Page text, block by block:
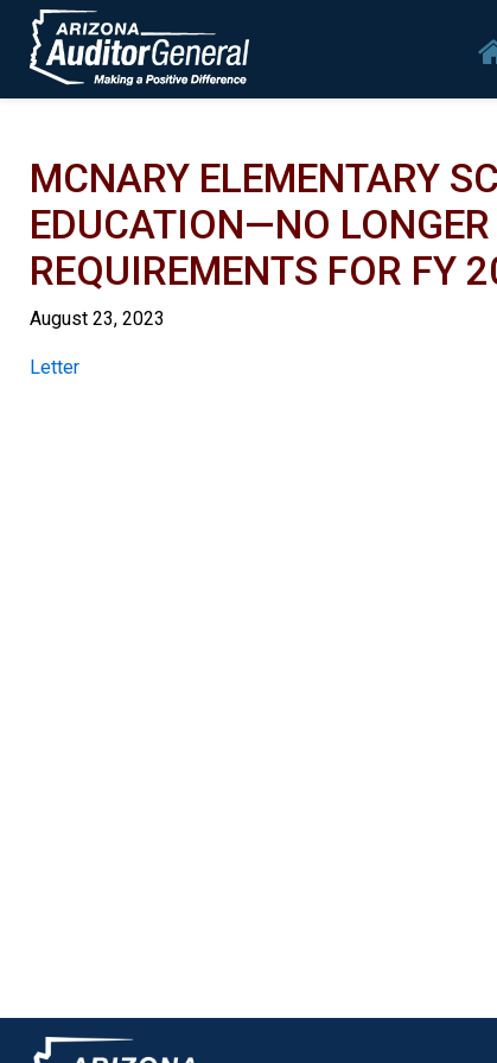
Skip to main content
MCNARY ELEMENTARY
EDUCATION—NO
REQUIREMENTS FOR FY
August 23, 2023
Report
Letter